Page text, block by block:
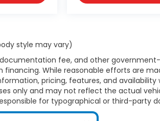
style may vary)
fee, and other
financing. While reasonable efforts are
pricing, features, and availability
only and may not reflect the actual
for typographical or third-party